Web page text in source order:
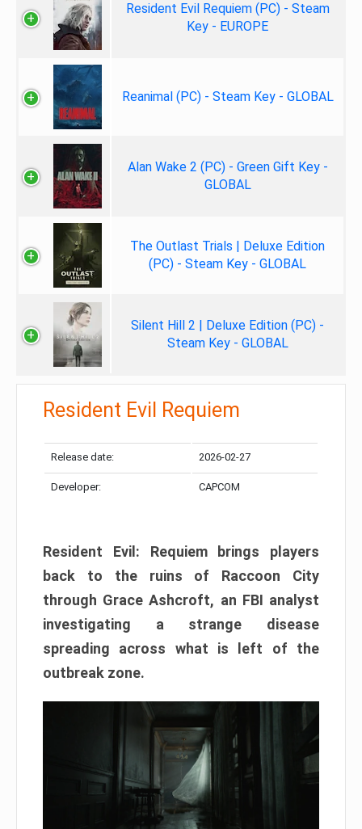
Resident Evil Requiem (PC) - Steam
Key - EUROPE
Reanimal (PC) - Steam Key - GLOBAL
Alan Wake 2 (PC) - Green Gift Key -
GLOBAL
The Outlast Trials | Deluxe Edition
(PC) - Steam Key - GLOBAL
Silent Hill 2 | Deluxe Edition (PC) -
Steam Key - GLOBAL
Resident Evil Requiem
Release date: 2026-02-27
Developer: CAPCOM
Resident Evil: Requiem brings players
back to the ruins of Raccoon City
through Grace Ashcroft, an FBI analyst
investigating a strange disease
spreading across what is left of the
outbreak zone.